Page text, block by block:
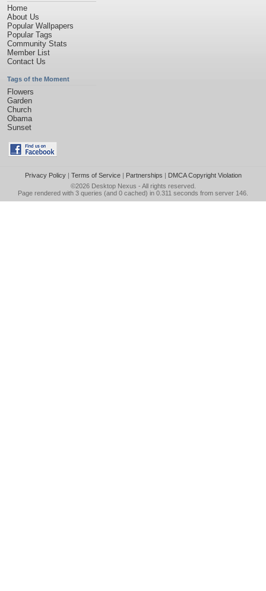
Home
About Us
Popular Wallpapers
Popular Tags
Community Stats
Member List
Contact Us
Tags of the Moment
Flowers
Garden
Church
Obama
Sunset
Privacy Policy| Terms of Service| Partnerships | DMCA Copyright Violation
©2026 Desktop Nexus - All rights reserved.
Page rendered with 3 queries (and 0 cached) in 0.311 seconds from server 146.